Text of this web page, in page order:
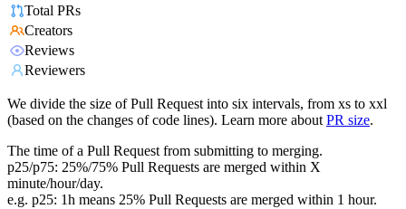
Total PRs
Creators
Reviews
Reviewers
We divide the size of Pull Request into six intervals, from xs to xxl
(based on the changes of code lines). Learn more about PR size.
The time of a Pull Request from submitting to merging.
p25/p75: 25%/75% Pull Requests are merged within X
minute/hour/day.
e.g. p25: 1h means 25% Pull Requests are merged within 1 hour.